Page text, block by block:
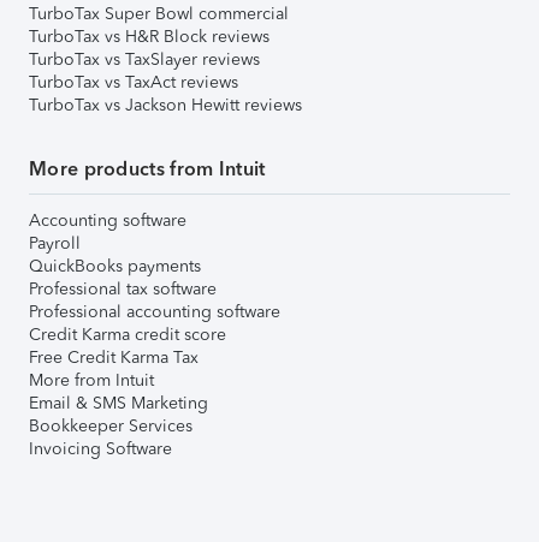
TurboTax Super Bowl commercial
TurboTax vs H&R Block reviews
TurboTax vs TaxSlayer reviews
TurboTax vs TaxAct reviews
TurboTax vs Jackson Hewitt reviews
More products from Intuit
Accounting software
Payroll
QuickBooks payments
Professional tax software
Professional accounting software
Credit Karma credit score
Free Credit Karma Tax
More from Intuit
Email & SMS Marketing
Bookkeeper Services
Invoicing Software